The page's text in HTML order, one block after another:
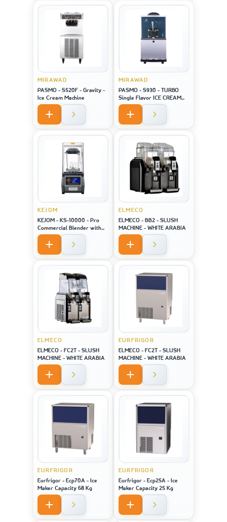
MIRAWAD
PASMO - S520F - Gravity -
Ice Cream Machine
MIRAWAD
PASMO - S930 - TURBO
Single Flavor ICE CREAM
MACHINE
KEJOM
KEJOM - KS-10000 - Pro
Commercial Blender with
saound closure and touch
screen USA style
ELMECO
ELMECO - BB2 - SLUSH
MACHINE - WHITE ARABIA
ELMECO
ELMECO - FC2T - SLUSH
MACHINE - WHITE ARABIA
EURFRIGOR
ELMECO - FC2T - SLUSH
MACHINE - WHITE ARABIA
EURFRIGOR
Eurfrigor - Ecp70A - Ice
Maker Capacity 68 Kg
EURFRIGOR
Eurfrigor - Ecp25A - Ice
Maker Capacity 25 Kg